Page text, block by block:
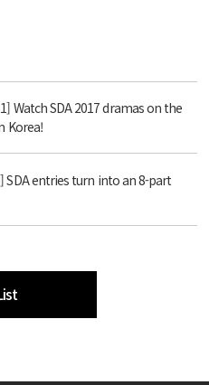
Watch SDA 2017 dramas on the
Korea!
SDA entries turn into an 8-part